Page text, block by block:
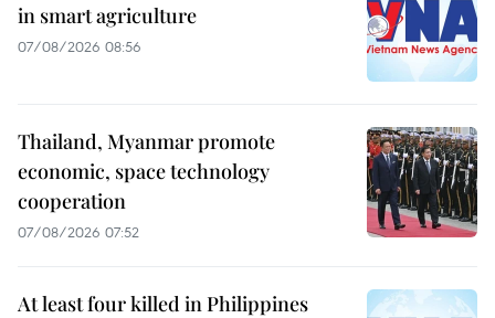
in smart agriculture
07/08/2026 08:56
Thailand, Myanmar promote
economic, space technology
cooperation
07/08/2026 07:52
At least four killed in Philippines